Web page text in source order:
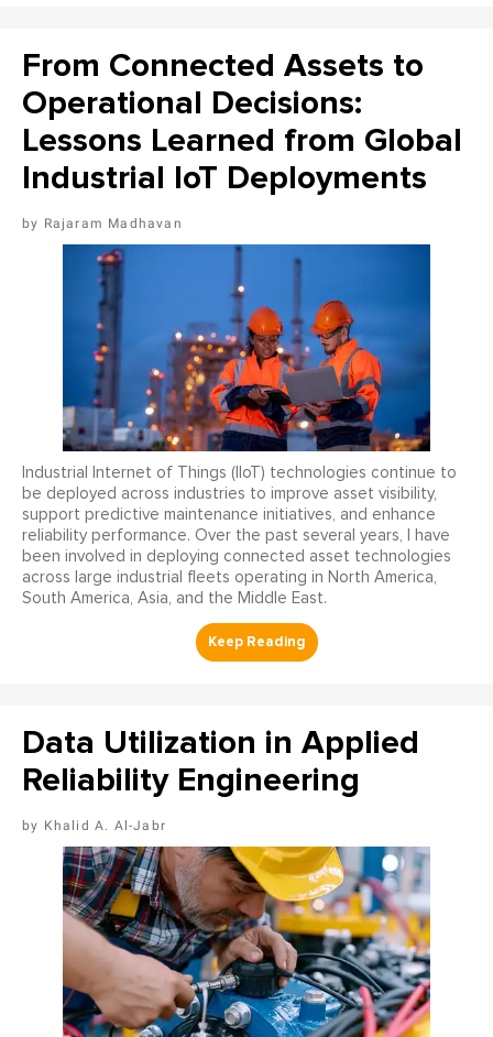
From Connected Assets to
Operational Decisions:
Lessons Learned from Global
Industrial IoT Deployments
Rajaram Madhavan
Industrial Internet of Things (IIoT) technologies continue to
be deployed across industries to improve asset visibility,
support predictive maintenance initiatives, and enhance
reliability performance. Over the past several years, I have
been involved in deploying connected asset technologies
across large industrial fleets operating in North America,
South America, Asia, and the Middle East.
Data Utilization in Applied
Reliability Engineering
Khalid A. Al-Jabr